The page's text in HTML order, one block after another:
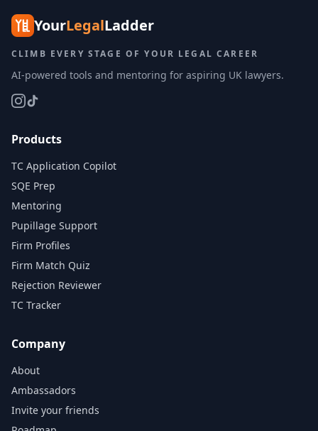
YourLegalLadder
CLIMB EVERY STAGE OF YOUR LEGAL CAREER
AI-powered tools and mentoring for aspiring UK lawyers.
Products
TC Application Copilot
SQE Prep
Mentoring
Pupillage Support
Firm Profiles
Firm Match Quiz
Rejection Reviewer
TC Tracker
Company
About
Ambassadors
Invite your friends